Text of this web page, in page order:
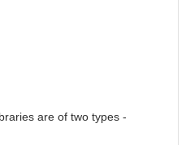
are of two types -